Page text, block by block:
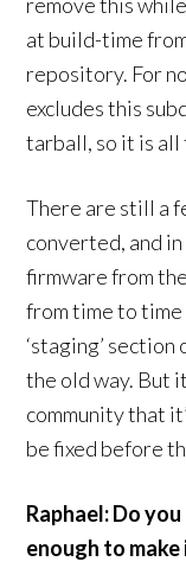
at build-time
repository. For
excludes this
tarball, so it is
There are still a
converted, and
firmware from
from time to
‘staging’
the old way. But
community that
be fixed before
Raphael: Do
enough to